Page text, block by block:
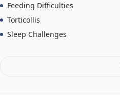
Feeding Difficulties
Torticollis
Sleep Challenges